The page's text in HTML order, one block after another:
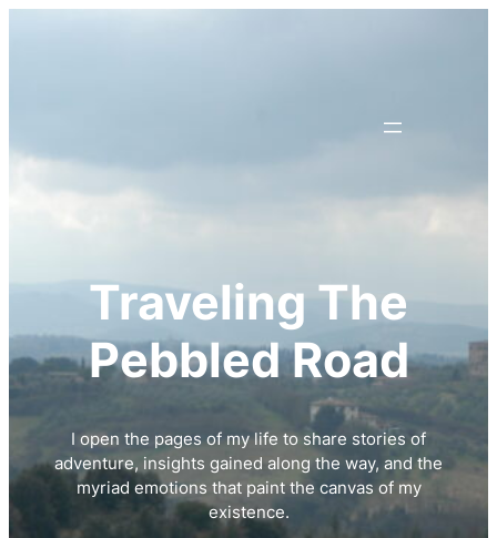
Traveling The
Pebbled Road
I open the pages of my life to share stories of
adventure, insights gained along the way, and the
myriad emotions that paint the canvas of my
existence.